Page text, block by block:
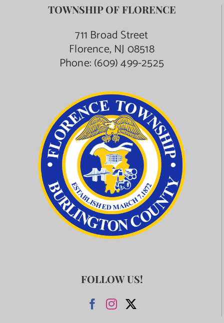
TOWNSHIP OF FLORENCE
711 Broad Street
Florence, NJ 08518
Phone:(609) 499-2525
FOLLOW US!